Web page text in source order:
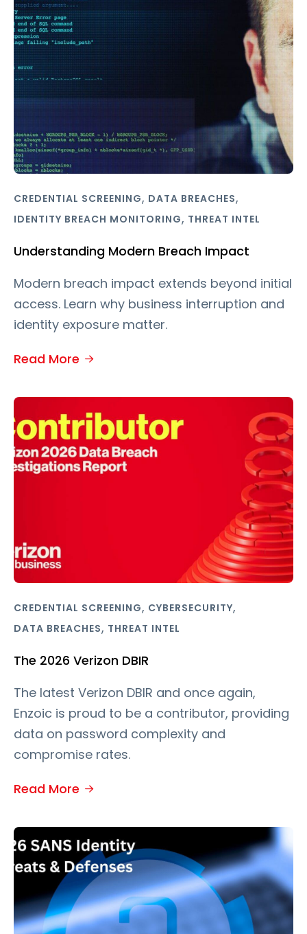
CREDENTIAL SCREENING, DATA BREACHES,
IDENTITY BREACH MONITORING, THREAT INTEL
Understanding Modern Breach Impact
Modern breach impact extends beyond initial
access. Learn why business interruption and
identity exposure matter.
Read More
CREDENTIAL SCREENING, CYBERSECURITY,
DATA BREACHES, THREAT INTEL
The 2026 Verizon DBIR
The latest Verizon DBIR and once again,
Enzoic is proud to be a contributor, providing
data on password complexity and
compromise rates.
Read More